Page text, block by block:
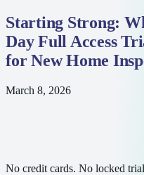
Starting Strong:
Day Full Access
for New Home
March 8, 2026
No credit cards. No locked